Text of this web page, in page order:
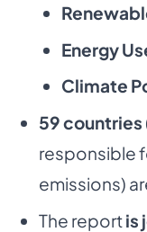
Energy
Climate
59 countries
responsible
emissions)
The reportis